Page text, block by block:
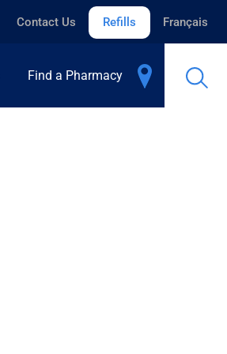
Contact Us Refills Français
Find a Pharmacy